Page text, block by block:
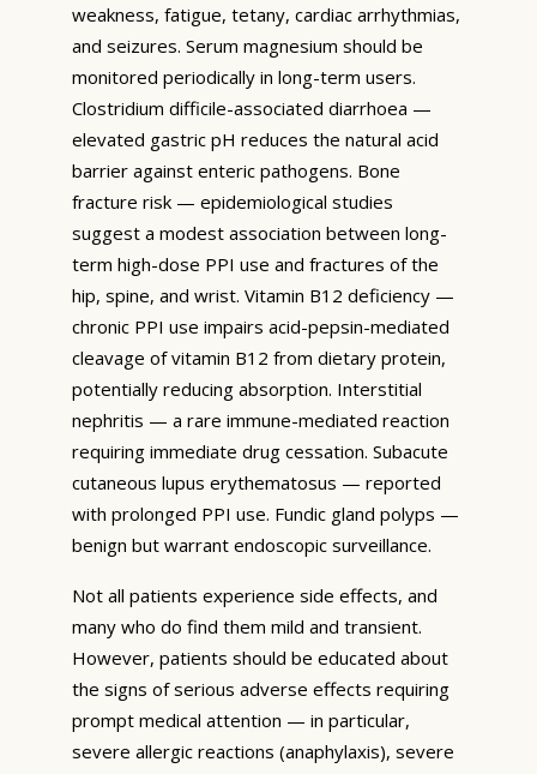
weakness, fatigue, tetany, cardiac arrhythmias,
and seizures. Serum magnesium should be
monitored periodically in long-term users.
Clostridium difficile-associated diarrhoea —
elevated gastric pH reduces the natural acid
barrier against enteric pathogens. Bone
fracture risk — epidemiological studies
suggest a modest association between long-
term high-dose PPI use and fractures of the
hip, spine, and wrist. Vitamin B12 deficiency —
chronic PPI use impairs acid-pepsin-mediated
cleavage of vitamin B12 from dietary protein,
potentially reducing absorption. Interstitial
nephritis — a rare immune-mediated reaction
requiring immediate drug cessation. Subacute
cutaneous lupus erythematosus — reported
with prolonged PPI use. Fundic gland polyps —
benign but warrant endoscopic surveillance.
Not all patients experience side effects, and
many who do find them mild and transient.
However, patients should be educated about
the signs of serious adverse effects requiring
prompt medical attention — in particular,
severe allergic reactions (anaphylaxis), severe